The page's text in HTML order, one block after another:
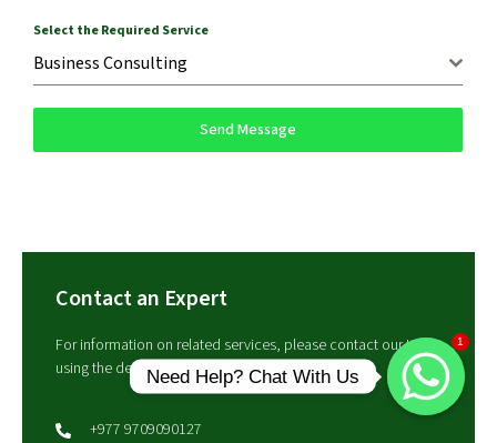
Select the Required Service
Business Consulting
Send Message
Contact an Expert
For information on related services, please contact our team
using the details below.
+977 9709090127
Need Help? Chat With Us
1